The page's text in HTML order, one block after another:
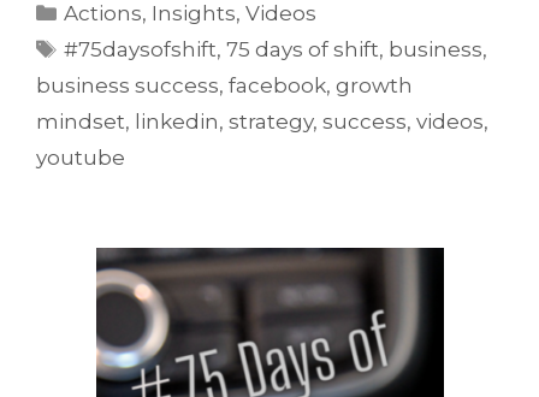
Actions, Insights,Videos
#75daysofshift,75 days of shift, business,
business success, facebook, growth
mindset, linkedin, strategy, success, videos,
youtube